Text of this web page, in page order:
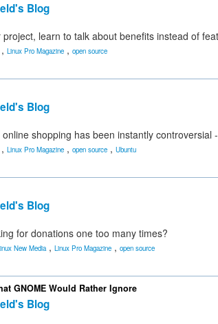
Blog
learn to talk about benefits instead of
Linux Pro Magazine , open source
Blog
shopping has been instantly controversial
Linux Pro Magazine , open source , Ubuntu
Blog
for donations one too many times?
New Media, Linux Pro Magazine , open source
GNOME Would Rather Ignore
Blog